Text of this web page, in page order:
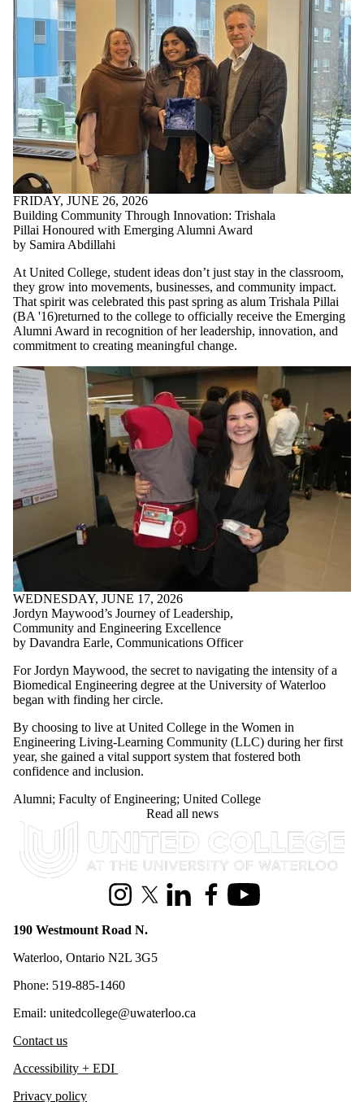
FRIDAY, JUNE 26, 2026
Building Community Through Innovation: Trishala
Pillai Honoured with Emerging Alumni Award
by Samira Abdillahi
At United College, student ideas don’t just stay in the classroom,
they grow into movements, businesses, and community impact.
That spirit was celebrated this past spring as alum Trishala Pillai
(BA '16)returned to the college to officially receive the Emerging
Alumni Award in recognition of her leadership, innovation, and
commitment to creating meaningful change.
WEDNESDAY, JUNE 17, 2026
Jordyn Maywood’s Journey of Leadership,
Community and Engineering Excellence
by Davandra Earle, Communications Officer
For Jordyn Maywood, the secret to navigating the intensity of a
Biomedical Engineering degree at the University of Waterloo
began with finding her circle.
By choosing to live at United College in the Women in
Engineering Living-Learning Community (LLC) during her first
year, she gained a vital support system that fostered both
confidence and inclusion.
Alumni; Faculty of Engineering; United College
Read all news
Information about United College
InstagramX (formerly Twitter)
LinkedInFacebookYoutube
190 Westmount Road N.
Waterloo, Ontario N2L 3G5
Phone: 519-885-1460
Email: unitedcollege@uwaterloo.ca
Contact us
Accessibility + EDI
Privacy policy